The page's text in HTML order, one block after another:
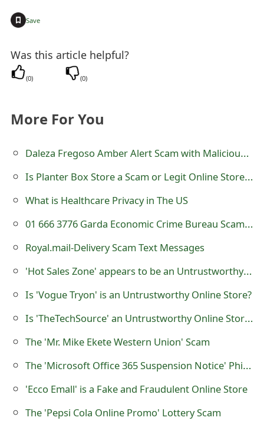
Save
Was this article helpful?
(0) (0)
More For You
Daleza Fregoso Amber Alert Scam with Malicious Link
Is Planter Box Store a Scam or Legit Online Store? Review of planterbox.store
What is Healthcare Privacy in The US
01 666 3776 Garda Economic Crime Bureau Scam Missed Calls
Royal.mail-Delivery Scam Text Messages
'Hot Sales Zone' appears to be an Untrustworthy Online Store
Is 'Vogue Tryon' is an Untrustworthy Online Store?
Is 'TheTechSource' an Untrustworthy Online Store Selling Apple Electronics?
The 'Mr. Mike Ekete Western Union' Scam
The 'Microsoft Office 365 Suspension Notice' Phishing Scam
'Ecco Emall' is a Fake and Fraudulent Online Store
The 'Pepsi Cola Online Promo' Lottery Scam